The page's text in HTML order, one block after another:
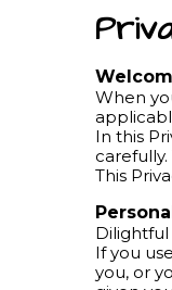
When
In this
This
Dilightful
If you
you, or